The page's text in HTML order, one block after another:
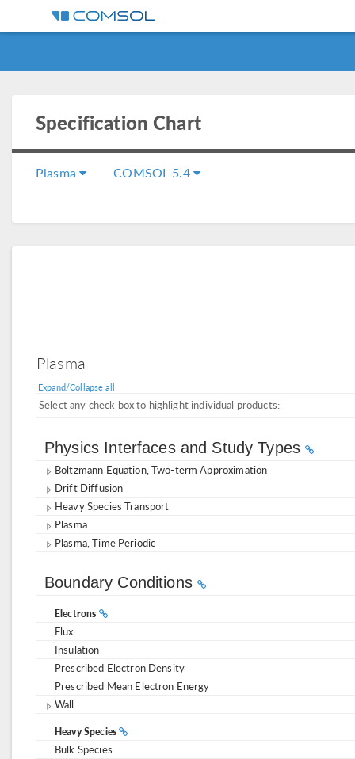
Specification Chart
Plasma COMSOL 5.4
Plasma
Expand/Collapse all
Select any check box to highlight individual products:
Physics Interfaces and Study Types
Boltzmann Equation, Two-term Approximation
Drift Diffusion
Heavy Species Transport
Plasma
Plasma, Time Periodic
Boundary Conditions
Electrons
Flux
Insulation
Prescribed Electron Density
Prescribed Mean Electron Energy
Wall
Heavy Species
Bulk Species